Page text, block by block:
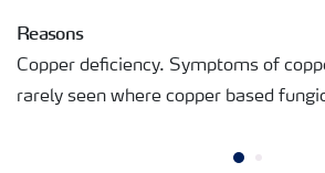
Reasons
Copper deficiency. Symptoms of
rarely seen where copper based